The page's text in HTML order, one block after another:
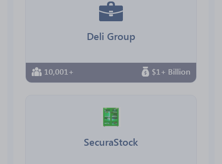
Deli Group
10,001+ $1+ Billion
SecuraStock